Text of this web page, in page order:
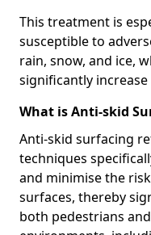
This treatment is
susceptible to
rain, snow, and ice,
significantly
What is Anti-skid
Anti-skid surfacing
techniques
and minimise the
surfaces, thereby
both pedestrians